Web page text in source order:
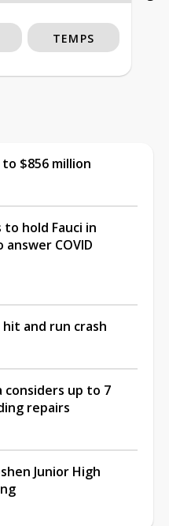
TEMPS
$856 million
hold Fauci in
COVID
and run crash
considers up to 7
repairs
Junior High